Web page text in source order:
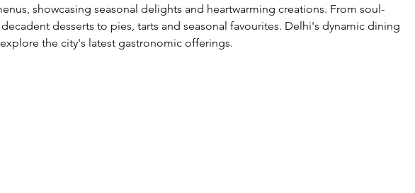
showcasing seasonal delights and heartwarming creations. From soul-
desserts to pies, tarts and seasonal favourites. Delhi's dynamic dining
the city's latest gastronomic offerings.